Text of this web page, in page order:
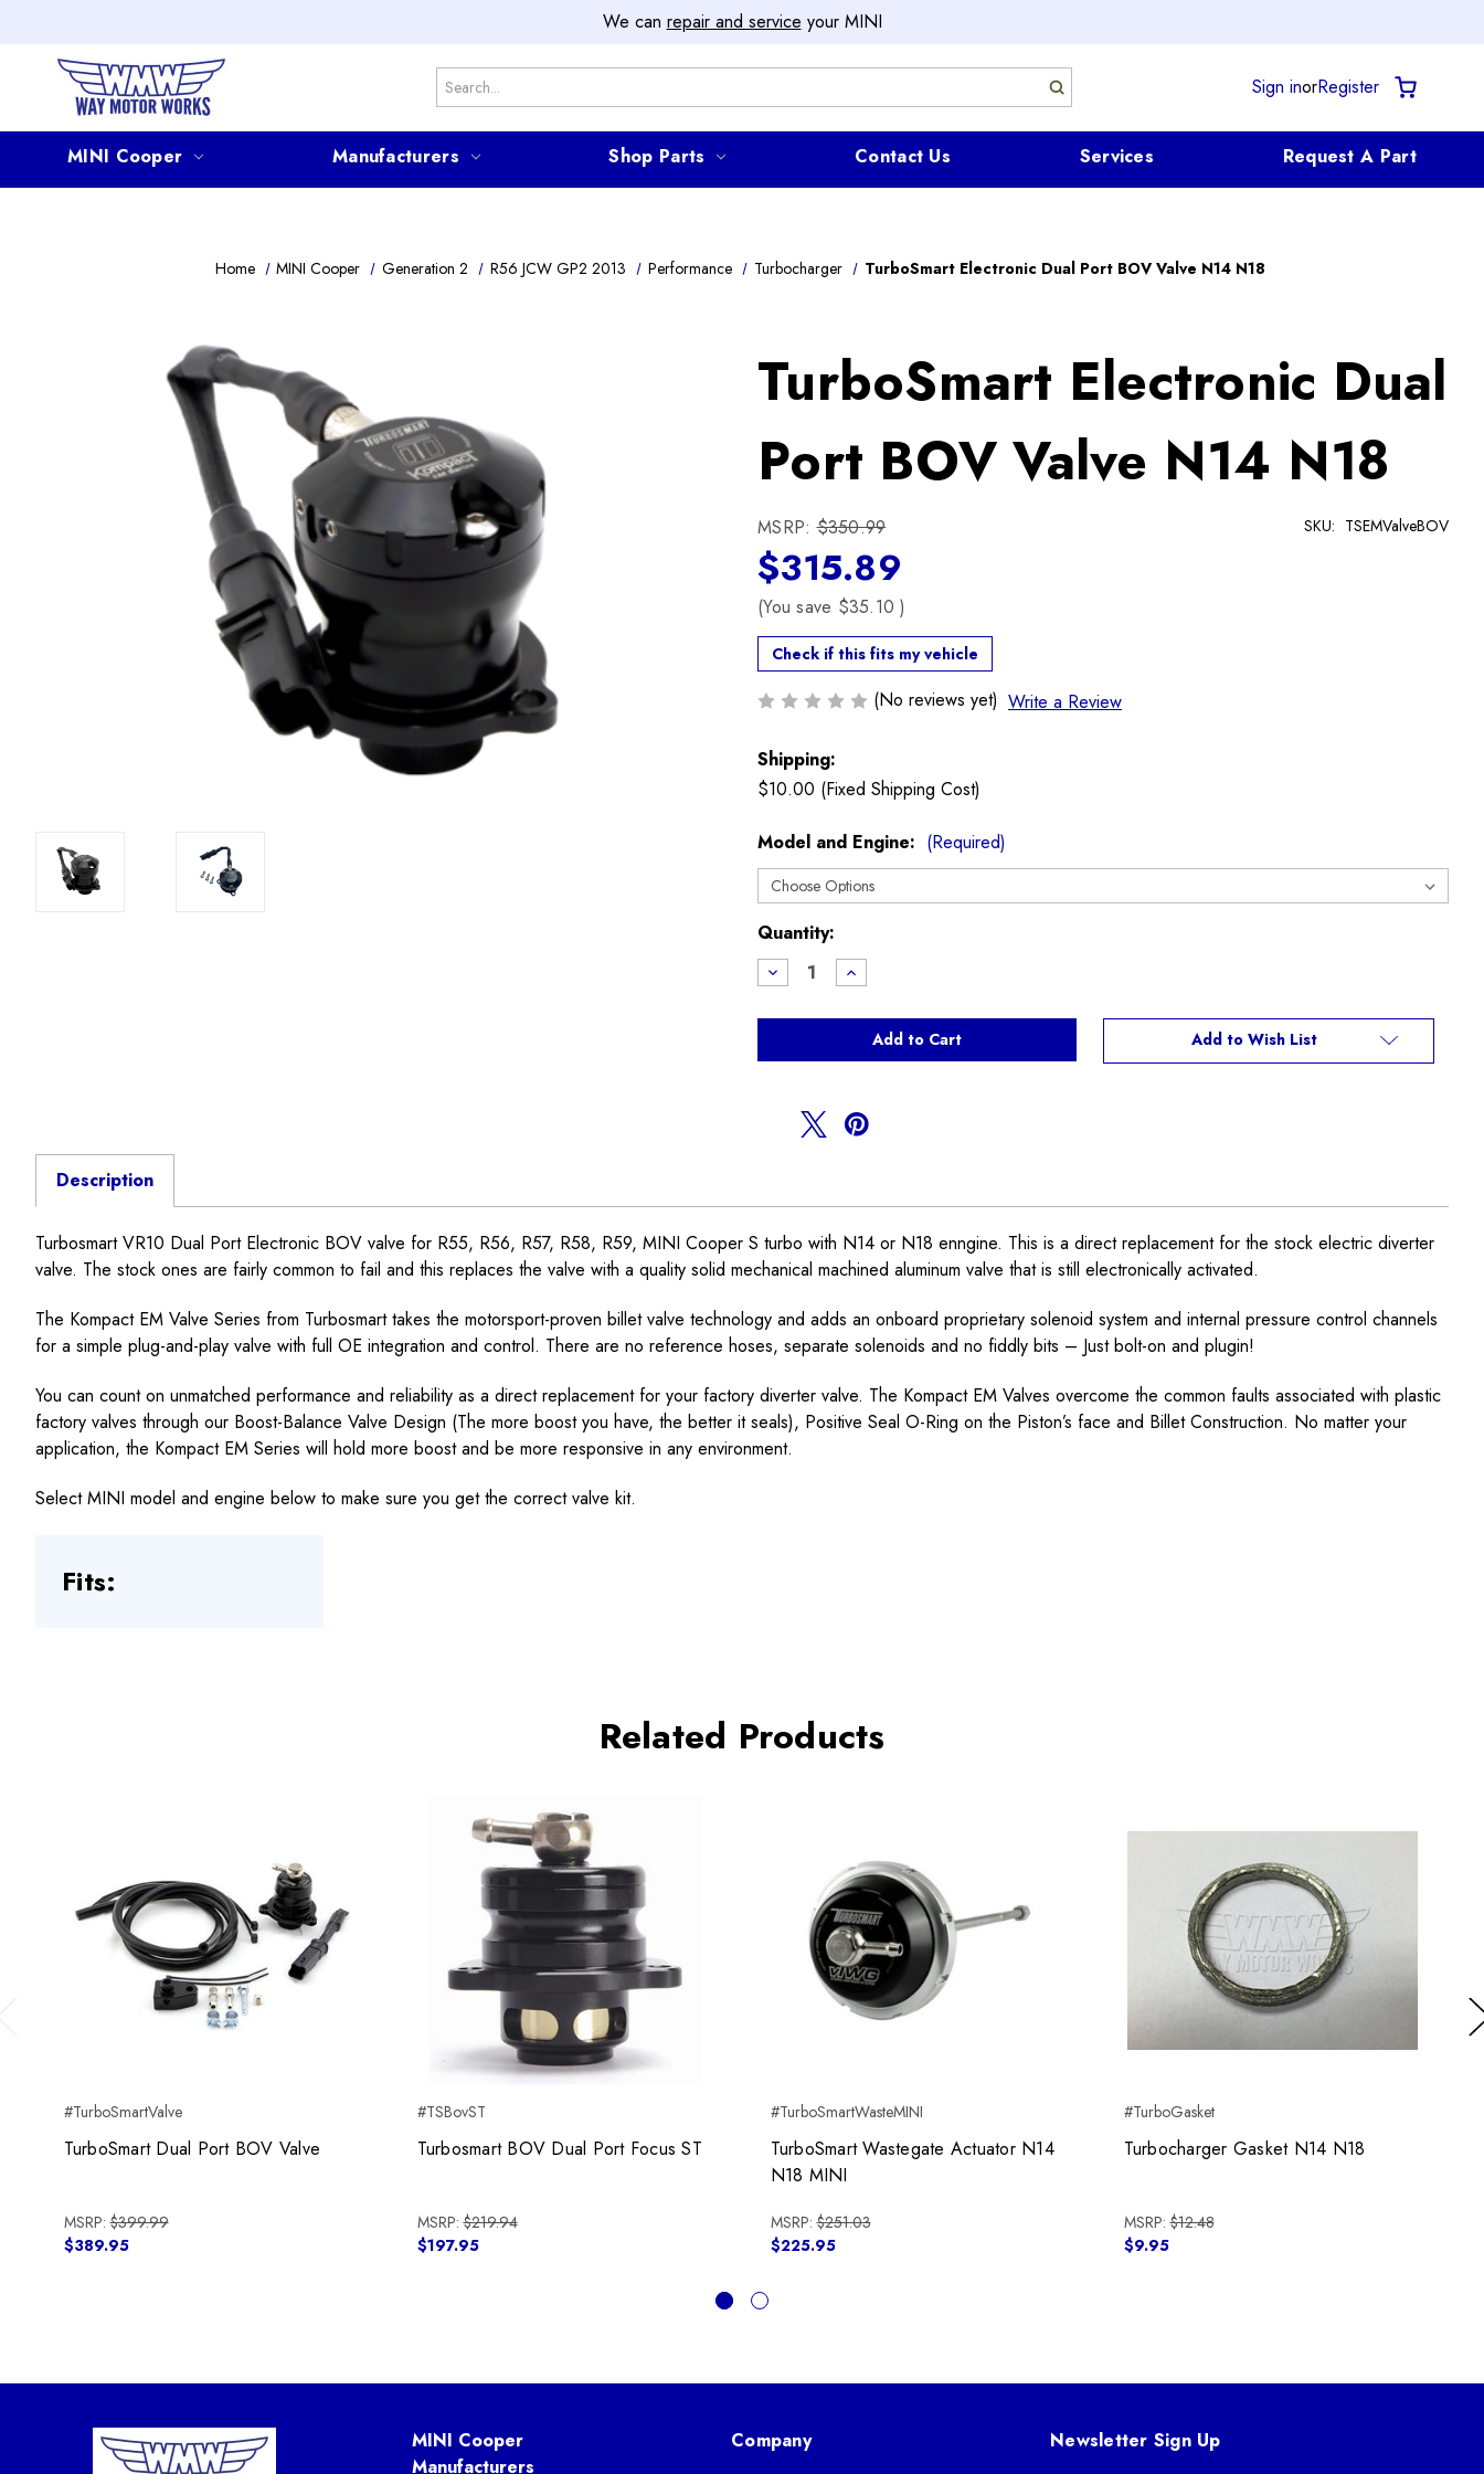
We can repair and service your MINI
Search Sign inorRegister
MINI Cooper Manufacturers Shop Parts Contact Us Services Request A Part
Home MINI Cooper Generation 2 R56 JCW GP2 2013 Performance Turbocharger TurboSmart Electronic Dual Port BOV Valve N14 N18
TurboSmart Electronic Dual
Port BOV Valve N14 N18
MSRP:$350.99
$315.89
(You save $35.10)
Check if this fits my vehicle
(No reviews yet) Write a Review
SKU: TSEMValveBOV
Shipping:
$10.00 (Fixed Shipping Cost)
Model and Engine: (Required)
Current
Stock:
Quantity:
Decrease
Quantity
TurboSmart
Port
Increase
Quantity
TurboSmart
Electronic
Dual
Port
N14
N18
Add to Wish List
Description
Turbosmart VR10 Dual Port Electronic BOV valve for R55, R56, R57, R58, R59, MINI Cooper S turbo with N14 or N18 enngine. This is a direct replacement for the stock electric diverter
valve. The stock ones are fairly common to fail and this replaces the valve with a quality solid mechanical machined aluminum valve that is still electronically activated.
The Kompact EM Valve Series from Turbosmart takes the motorsport-proven billet valve technology and adds an onboard proprietary solenoid system and internal pressure control channels
for a simple plug-and-play valve with full OE integration and control. There are no reference hoses, separate solenoids and no fiddly bits – Just bolt-on and plugin!
You can count on unmatched performance and reliability as a direct replacement for your factory diverter valve. The Kompact EM Valves overcome the common faults associated with plastic
factory valves through our Boost-Balance Valve Design (The more boost you have, the better it seals), Positive Seal O-Ring on the Piston’s face and Billet Construction. No matter your
application, the Kompact EM Series will hold more boost and be more responsive in any environment.
Select MINI model and engine below to make sure you get the correct valve kit.
Fits:
Related Products
#TurboSmartValve
TurboSmart Dual Port BOV Valve
MSRP:$399.99
$389.95
#TSBovST
Turbosmart BOV Dual Port Focus ST
MSRP:$219.94
$197.95
#TurboSmartWasteMINI
TurboSmart Wastegate Actuator N14
N18 MINI
MSRP:$251.03
$225.95
#TurboGasket
Turbocharger Gasket N14 N18
MSRP:$12.48
$9.95
MINI Cooper
Manufacturers
Company Newsletter Sign Up